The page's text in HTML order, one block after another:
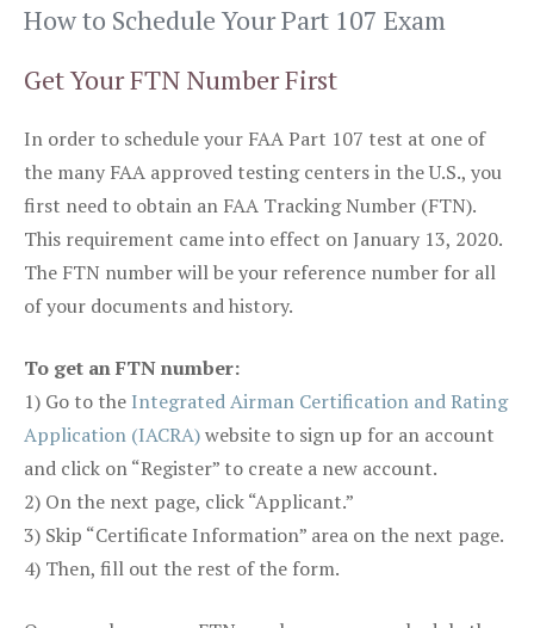
How to Schedule Your Part 107 Exam
Get Your FTN Number First
In order to schedule your FAA Part 107 test at one of
the many FAA approved testing centers in the U.S., you
first need to obtain an FAA Tracking Number (FTN).
This requirement came into effect on January 13, 2020.
The FTN number will be your reference number for all
of your documents and history.
To get an FTN number:
1) Go to the Integrated Airman Certification and Rating
Application (IACRA)website to sign up for an account
and click on “Register” to create a new account.
2) On the next page, click “Applicant.”
3) Skip “Certificate Information” area on the next page.
4) Then, fill out the rest of the form.